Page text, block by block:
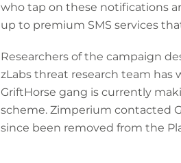
who tap on these notifications
up to premium SMS services
Researchers of the campaign
zLabs threat research team has
GriftHorse gang is currently
scheme. Zimperium contacted
since been removed from the